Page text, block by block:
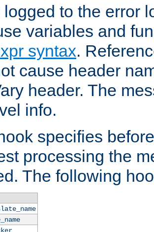
logged to the error
variables and
syntax.
cause header
header. The
info.
specifies
processing the
The following